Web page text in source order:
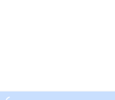
Loading...